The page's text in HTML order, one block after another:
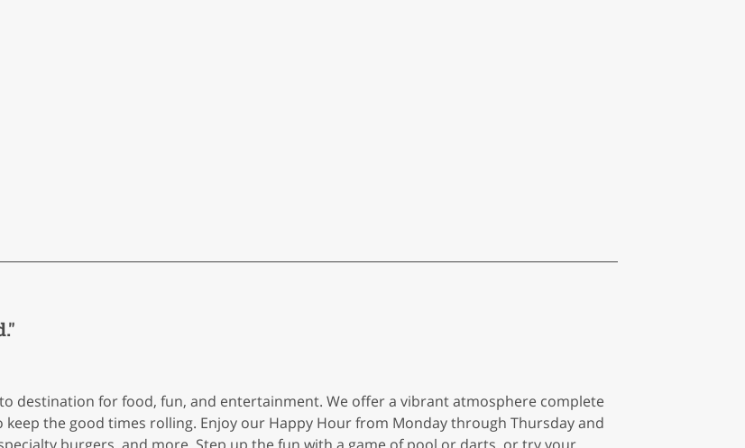
to destination for food, fun, and entertainment. We offer a vibrant atmosphere complete
the good times rolling. Enjoy our Happy Hour from Monday through Thursday and